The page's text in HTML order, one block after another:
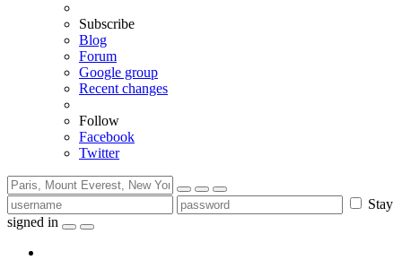
Subscribe
Blog
Forum
Google group
Recent changes
Follow
Facebook
Twitter
Stay
signed in